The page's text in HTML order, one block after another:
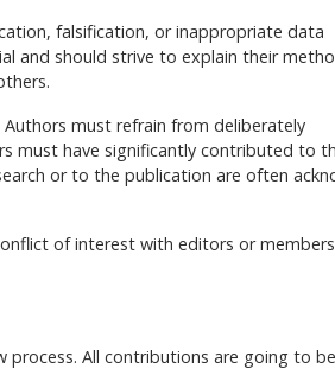
falsification, or inappropriate data
and should strive to explain their
must refrain from deliberately
must have significantly contributed to
or to the publication are often
of interest with editors or
process. All contributions are going to